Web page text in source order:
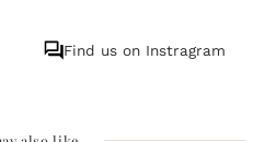
Find us on Instragram